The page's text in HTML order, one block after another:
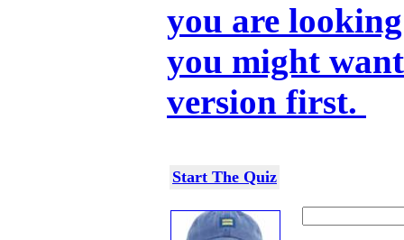
you are
you might
version first.
Start The Quiz